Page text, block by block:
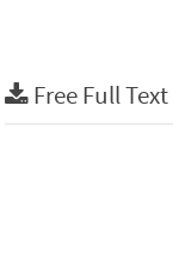
Free Full Text